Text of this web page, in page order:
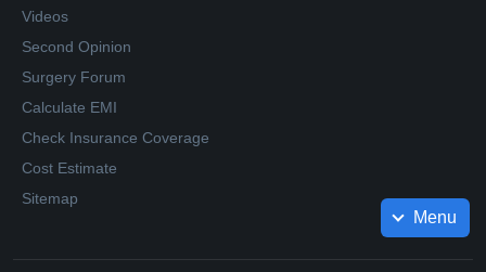
Videos
Second Opinion
Surgery Forum
Calculate EMI
Check Insurance Coverage
Cost Estimate
Sitemap
Menu